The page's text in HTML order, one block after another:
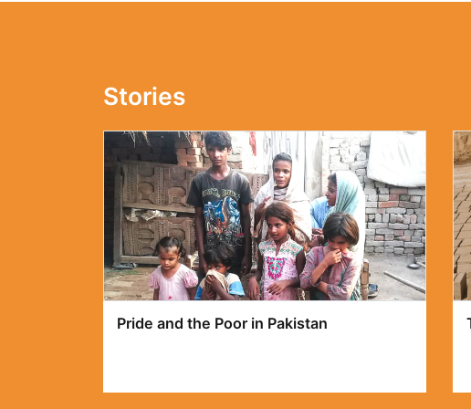
Stories
Poverty in Pakistan